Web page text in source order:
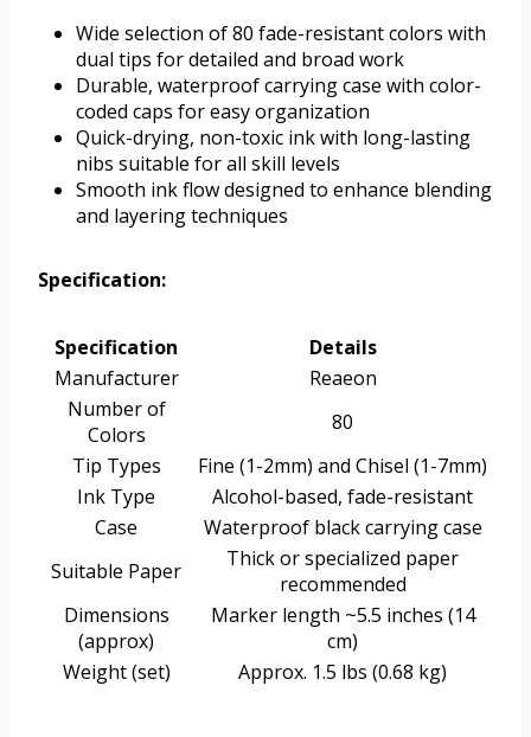
Wide selection of 80 fade-resistant colors with
dual tips for detailed and broad work
Durable, waterproof carrying case with color-
coded caps for easy organization
Quick-drying, non-toxic ink with long-lasting
nibs suitable for all skill levels
Smooth ink flow designed to enhance blending
and layering techniques
Specification:
Specification
Details
Manufacturer
Reaeon
Number of
Colors
80
Tip Types
Fine (1-2mm) and Chisel (1-7mm)
Ink Type
Alcohol-based, fade-resistant
Case
Waterproof black carrying case
Suitable Paper
Thick or specialized paper
recommended
Dimensions
(approx)
Marker length ~5.5 inches (14
cm)
Weight (set)
Approx. 1.5 lbs (0.68 kg)